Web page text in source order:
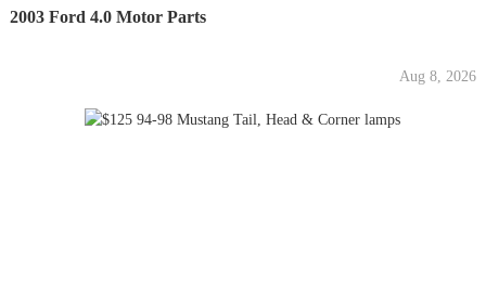
2003 Ford 4.0 Motor Parts
Aug 8, 2026